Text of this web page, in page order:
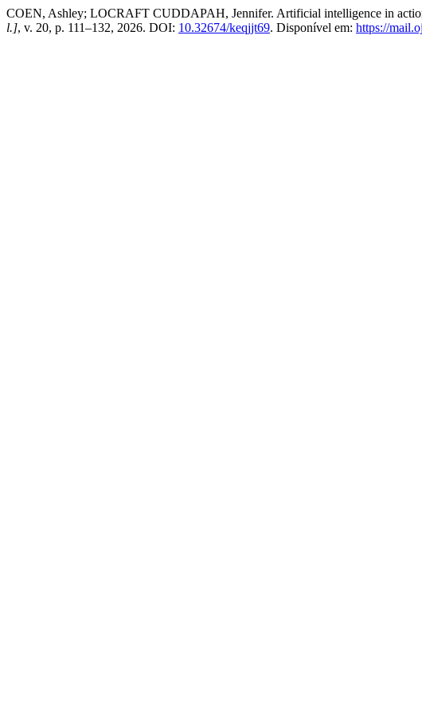
COEN, Ashley; LOCRAFT CUDDAPAH, Jennifer. Artificial intelligence in
l.], v. 20, p. 111–132, 2026. DOI: 10.32674/keqjjt69. Disponível em: https://